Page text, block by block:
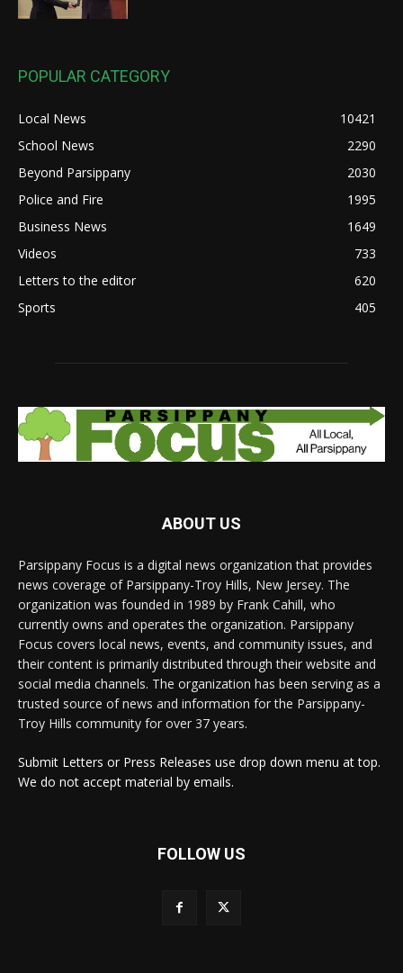
POPULAR CATEGORY
Local News
10421
School News
2290
Beyond Parsippany
2030
Police and Fire
1995
Business News
1649
Videos
733
Letters to the editor
620
Sports
405
ABOUT US
Parsippany Focus is a digital news organization that provides
news coverage of Parsippany-Troy Hills, New Jersey. The
organization was founded in 1989 by Frank Cahill, who
currently owns and operates the organization. Parsippany
Focus covers local news, events, and community issues, and
their content is primarily distributed through their website and
social media channels. The organization has been serving as a
trusted source of news and information for the Parsippany-
Troy Hills community for over 37 years.
Submit Letters or Press Releases use drop down menu at top.
We do not accept material by emails.
FOLLOW US